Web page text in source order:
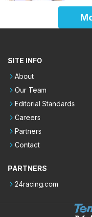
SITE INFO
About
Our Team
Editorial Standards
Careers
Partners
Contact
PARTNERS
24racing.com